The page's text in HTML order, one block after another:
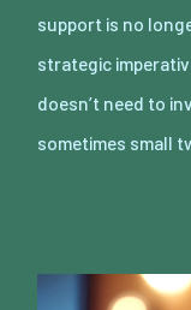
support is no
strategic
doesn’t need to
sometimes small